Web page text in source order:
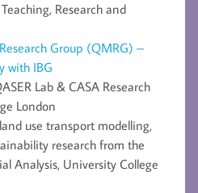
Research and
Group (QMRG) –
with IBG
Lab & CASA Research
London
use transport modelling,
research from the
Analysis, University College